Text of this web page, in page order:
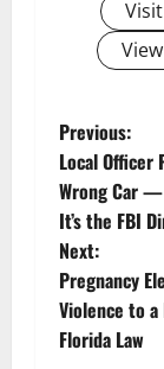
P
o
s
t
n
Previous:
Local Officer
Wrong Car —
It’s the FBI
Next:
Pregnancy
Violence to a
Florida Law